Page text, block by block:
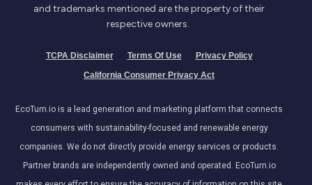
and trademarks mentioned are the property of their
respective owners.
TCPA Disclaimer Terms Of Use
Privacy Policy
California Consumer Privacy Act
EcoTurn.io is a lead generation and marketing platform that connects
consumers with sustainability-focused and renewable energy
companies. We do not directly provide energy services or products.
Partner brands are independently owned and operated. EcoTurn.io